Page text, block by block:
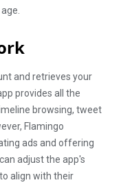
and retrieves your
provides all the
browsing, tweet
Flamingo
ads and offering
adjust the app's
align with their